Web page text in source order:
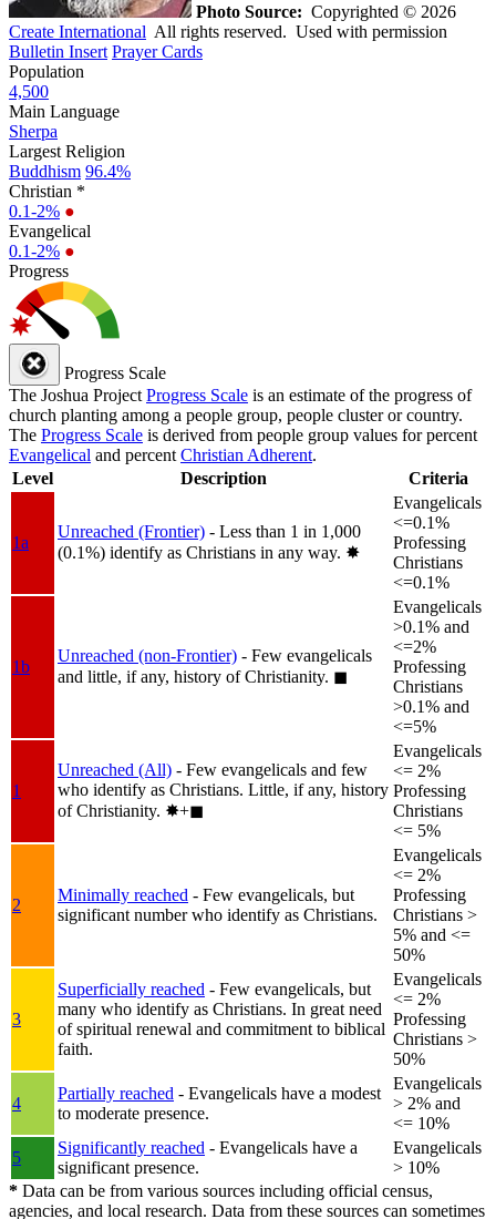
Photo Source: Copyrighted © 2026
Create International All rights reserved. Used with permission
Bulletin Insert Prayer Cards
Population
4,500
Main Language
Sherpa
Largest Religion
Buddhism 96.4%
Christian *
0.1-2% ●
Evangelical
0.1-2% ●
Progress
Progress Scale
The Joshua Project Progress Scale is an estimate of the progress of
church planting among a people group, people cluster or country.
The Progress Scale is derived from people group values for percent
Evangelical and percent Christian Adherent.
Level
Description Criteria
1a
Unreached (Frontier) - Less than 1 in 1,000
(0.1%) identify as Christians in any way. ✸︎
Evangelicals
<=0.1%
Professing
Christians
<=0.1%
1b
Unreached (non-Frontier) - Few evangelicals
and little, if any, history of Christianity. ◼︎
Evangelicals
>0.1% and
<=2%
Professing
Christians
>0.1% and
<=5%
1
Unreached (All) - Few evangelicals and few
who identify as Christians. Little, if any, history
of Christianity. ✸︎+◼︎
Evangelicals
<= 2%
Professing
Christians
<= 5%
2
Minimally reached - Few evangelicals, but
significant number who identify as Christians.
Evangelicals
<= 2%
Professing
Christians >
5% and <=
50%
3
Superficially reached - Few evangelicals, but
many who identify as Christians. In great need
of spiritual renewal and commitment to biblical
faith.
Evangelicals
<= 2%
Professing
Christians >
50%
4
Partially reached - Evangelicals have a modest
to moderate presence.
Evangelicals
> 2% and
<= 10%
5
Significantly reached - Evangelicals have a
significant presence.
Evangelicals
> 10%
* Data can be from various sources including official census,
agencies, and local research. Data from these sources can sometimes